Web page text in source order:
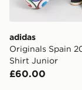
adidas
Originals Spain
Shirt Junior
£60.00